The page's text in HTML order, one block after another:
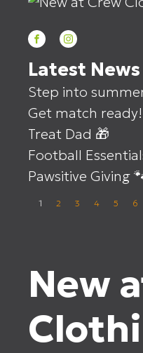
Latest News
Step into
Get match ready!
Treat Dad 🎁
Football
Pawsitive Giving
1 2 3 4 5 6
New